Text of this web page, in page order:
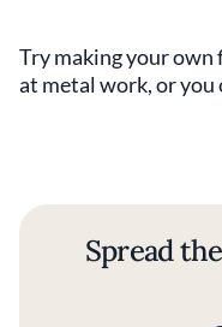
Try making your own
at metal work, or you
Spread